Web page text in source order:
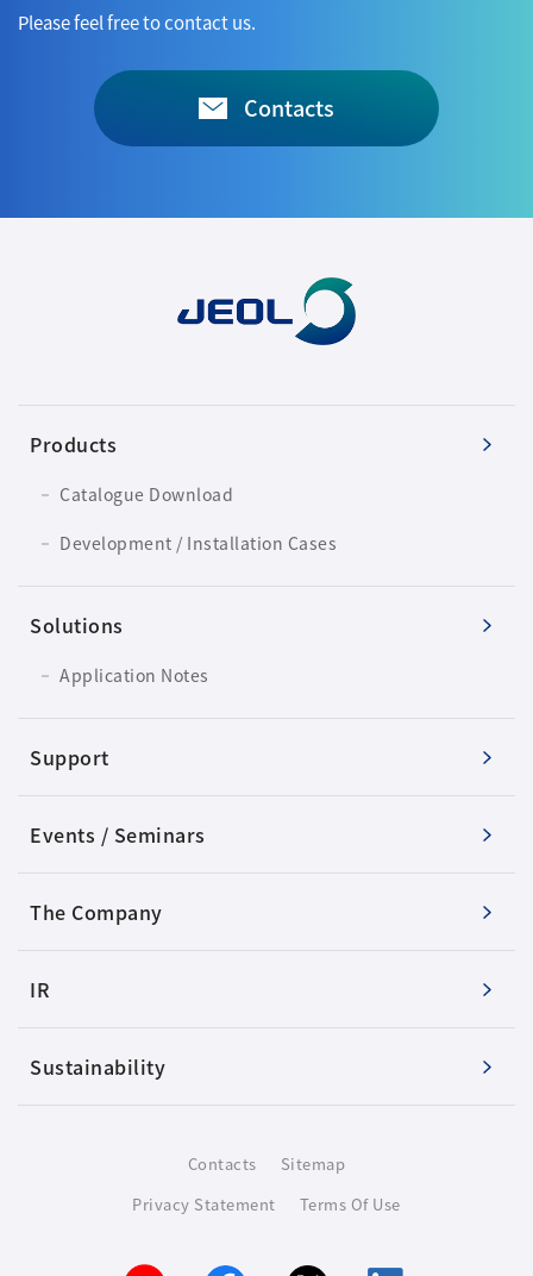
Please feel free to contact us.
Contacts
Products
Catalogue Download
Development / Installation Cases
Solutions
Application Notes
Support
Events / Seminars
The Company
IR
Sustainability
Contacts
Sitemap
Privacy Statement
Terms Of Use